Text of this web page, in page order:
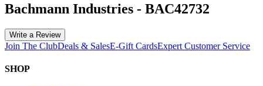
Bachmann Industries - BAC42732
Write a Review
Join The ClubDeals & SalesE-Gift CardsExpert Customer Service
SHOP